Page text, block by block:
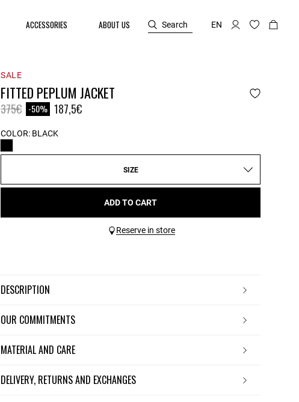
ACCESSORIES ABOUT US Search EN
SALE
FITTED PEPLUM JACKET
Price reduced from
375€to-50% 187,5€
COLOR: BLACK
SIZE
ADD TO CART
Reserve in store
DESCRIPTION
OUR COMMITMENTS
MATERIAL AND CARE
DELIVERY, RETURNS AND EXCHANGES